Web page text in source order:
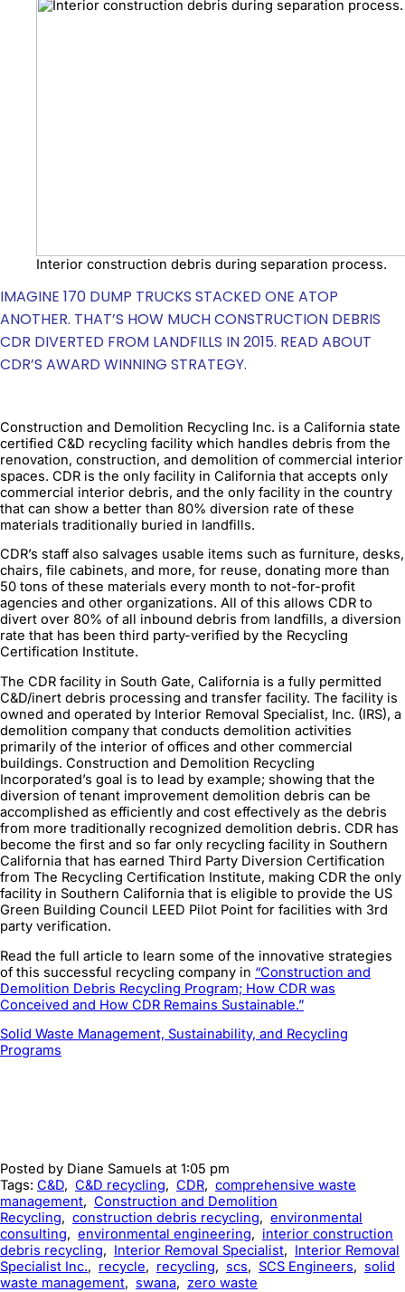
Interior construction debris during separation process.
IMAGINE 170 DUMP TRUCKS STACKED ONE ATOP
ANOTHER. THAT’S HOW MUCH CONSTRUCTION DEBRIS
CDR DIVERTED FROM LANDFILLS IN 2015. READ ABOUT
CDR’S AWARD WINNING STRATEGY.
Construction and Demolition Recycling Inc. is a California state
certified C&D recycling facility which handles debris from the
renovation, construction, and demolition of commercial interior
spaces. CDR is the only facility in California that accepts only
commercial interior debris, and the only facility in the country
that can show a better than 80% diversion rate of these
materials traditionally buried in landfills.
CDR’s staff also salvages usable items such as furniture, desks,
chairs, file cabinets, and more, for reuse, donating more than
50 tons of these materials every month to not-for-profit
agencies and other organizations. All of this allows CDR to
divert over 80% of all inbound debris from landfills, a diversion
rate that has been third party-verified by the Recycling
Certification Institute.
The CDR facility in South Gate, California is a fully permitted
C&D/inert debris processing and transfer facility. The facility is
owned and operated by Interior Removal Specialist, Inc. (IRS), a
demolition company that conducts demolition activities
primarily of the interior of offices and other commercial
buildings. Construction and Demolition Recycling
Incorporated’s goal is to lead by example; showing that the
diversion of tenant improvement demolition debris can be
accomplished as efficiently and cost effectively as the debris
from more traditionally recognized demolition debris. CDR has
become the first and so far only recycling facility in Southern
California that has earned Third Party Diversion Certification
from The Recycling Certification Institute, making CDR the only
facility in Southern California that is eligible to provide the US
Green Building Council LEED Pilot Point for facilities with 3rd
party verification.
Read the full article to learn some of the innovative strategies
of this successful recycling company in “Construction and
Demolition Debris Recycling Program; How CDR was
Conceived and How CDR Remains Sustainable.”
Solid Waste Management, Sustainability, and Recycling
Programs
Posted by Diane Samuels at 1:05 pm
Tags: C&D, C&D recycling, CDR, comprehensive waste
management, Construction and Demolition
Recycling, construction debris recycling, environmental
consulting, environmental engineering, interior construction
debris recycling, Interior Removal Specialist, Interior Removal
Specialist Inc., recycle, recycling, scs, SCS Engineers, solid
waste management, swana, zero waste